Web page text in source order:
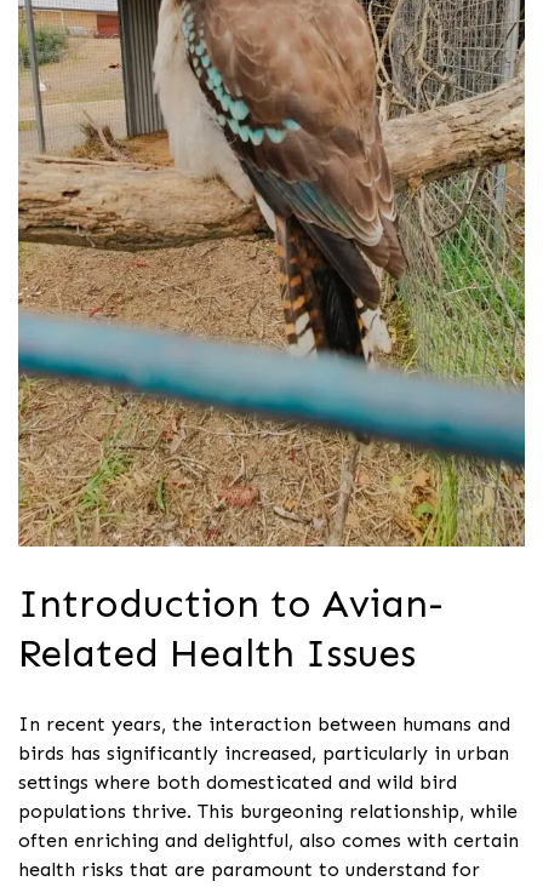
Introduction to Avian-
Related Health Issues
In recent years, the interaction between humans and
birds has significantly increased, particularly in urban
settings where both domesticated and wild bird
populations thrive. This burgeoning relationship, while
often enriching and delightful, also comes with certain
health risks that are paramount to understand for